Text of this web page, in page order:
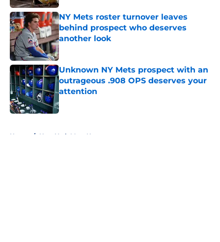
NY Mets roster turnover leaves
behind prospect who deserves
another look
Published by on Invalid Date
Unknown NY Mets prospect with an
outrageous .908 OPS deserves your
attention
Published by on Invalid Date
Home / New York Mets News